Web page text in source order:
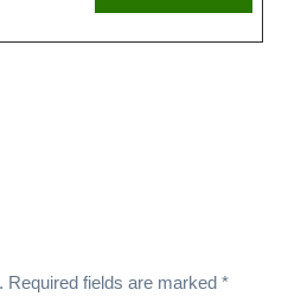
Required fields are marked *